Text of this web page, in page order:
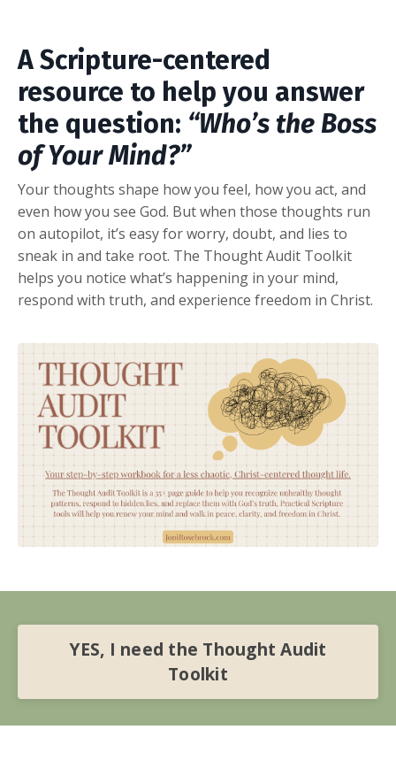
A Scripture-centered
resource to help you answer
the question: “Who’s the Boss
of Your Mind?”
Your thoughts shape how you feel, how you act, and
even how you see God. But when those thoughts run
on autopilot, it’s easy for worry, doubt, and lies to
sneak in and take root. The Thought Audit Toolkit
helps you notice what’s happening in your mind,
respond with truth, and experience freedom in Christ.
YES, I need the Thought Audit
Toolkit